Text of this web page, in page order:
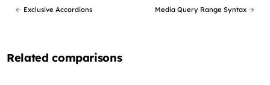
← Exclusive Accordions Media Query Range Syntax →
Related comparisons